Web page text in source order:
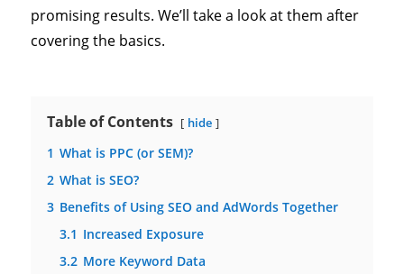
promising results. We’ll take a look at them after
covering the basics.
Table of Contents hide
1 What is PPC (or SEM)?
2 What is SEO?
3 Benefits of Using SEO and AdWords Together
3.1 Increased Exposure
3.2 More Keyword Data